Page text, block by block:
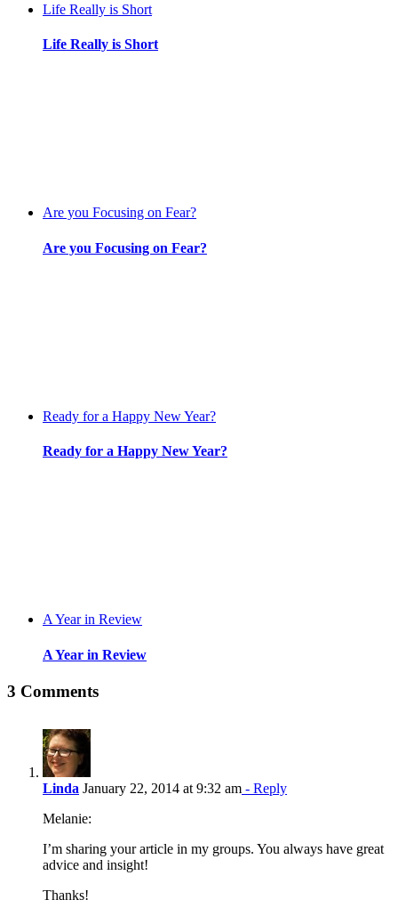
Life Really is Short
Life Really is Short
Are you Focusing on Fear?
Are you Focusing on Fear?
Ready for a Happy New Year?
Ready for a Happy New Year?
A Year in Review
A Year in Review
3 Comments
Linda January 22, 2014 at 9:32 am - Reply
Melanie:
I’m sharing your article in my groups. You always have great
advice and insight!
Thanks!